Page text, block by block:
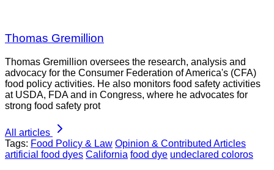
Thomas Gremillion
Thomas Gremillion oversees the research, analysis and
advocacy for the Consumer Federation of America's (CFA)
food policy activities. He also monitors food safety activities
at USDA, FDA and in Congress, where he advocates for
strong food safety prot
All articles
Tags: Food Policy & Law Opinion & Contributed Articles
artificial food dyes California food dye undeclared coloros